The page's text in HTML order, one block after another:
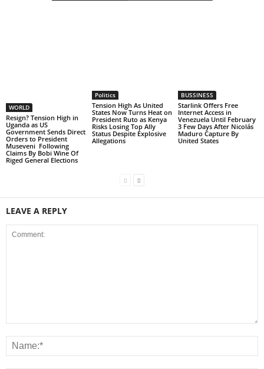
WORLD
Resign? Tension High in
Uganda as US
Government Sends Direct
Orders to President
Museveni Following
Claims By Bobi Wine Of
Riged General Elections
Politics
Tension High As United
States Now Turns Heat on
President Ruto as Kenya
Risks Losing Top Ally
Status Despite Explosive
Allegations
BUSSINESS
Starlink Offers Free
Internet Access in
Venezuela Until February
3 Few Days After Nicolás
Maduro Capture By
United States
LEAVE A REPLY